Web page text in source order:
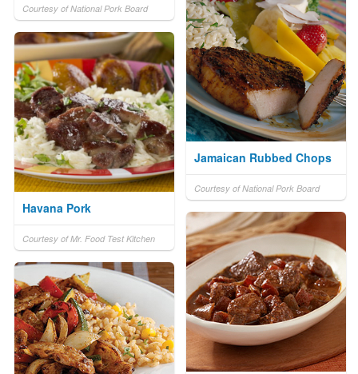
Courtesy of National Pork Board
Jamaican Rubbed Chops
Courtesy of National Pork Board
Havana Pork
Courtesy of Mr. Food Test Kitchen